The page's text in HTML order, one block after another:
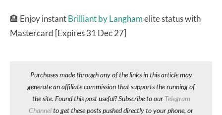
🏨 Enjoy instantBrilliant by Langhamelite status with
Mastercard [Expires 31 Dec 27]
Purchases made through any of the links in this article may
generate an affiliate commission that supports the running of
the site. Found this post useful? Subscribe to our Telegram
Channelto get these posts pushed directly to your phone, or